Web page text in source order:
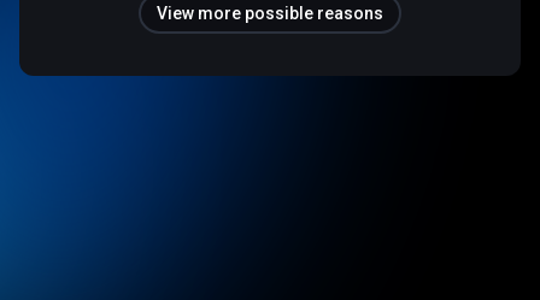
View more possible reasons